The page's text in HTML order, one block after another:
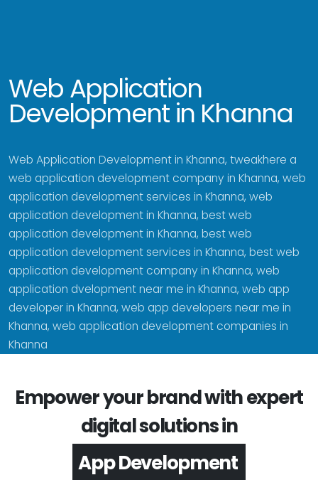
Web Application
Development in Khanna
Web Application Development in Khanna, tweakhere a
web application development company in Khanna, web
application development services in Khanna, web
application development in Khanna, best web
application development in Khanna, best web
application development services in Khanna, best web
application development company in Khanna, web
application dvelopment near me in Khanna, web app
developer in Khanna, web app developers near me in
Khanna, web application development companies in
Khanna
Empower your brand with expert
digital solutions in
Software Development